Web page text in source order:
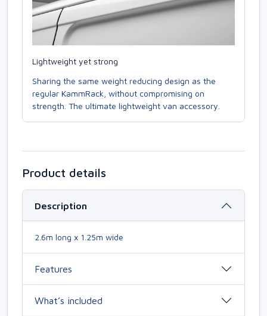
Lightweight yet strong
Sharing the same weight reducing design as the
regular KammRack, without compromising on
strength. The ultimate lightweight van accessory.
Product details
Description
2.6m long x 1.25m wide
Features
What’s included